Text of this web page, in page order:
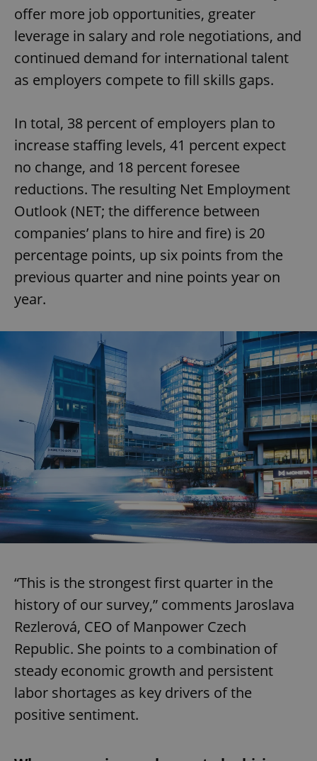
offer more job opportunities, greater
leverage in salary and role negotiations, and
continued demand for international talent
as employers compete to fill skills gaps.
In total, 38 percent of employers plan to
increase staffing levels, 41 percent expect
no change, and 18 percent foresee
reductions. The resulting Net Employment
Outlook (NET; the difference between
companies’ plans to hire and fire) is 20
percentage points, up six points from the
previous quarter and nine points year on
year.
“This is the strongest first quarter in the
history of our survey,” comments Jaroslava
Rezlerová, CEO of Manpower Czech
Republic. She points to a combination of
steady economic growth and persistent
labor shortages as key drivers of the
positive sentiment.